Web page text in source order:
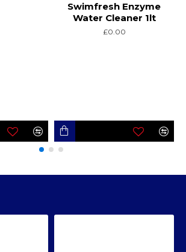
Swimfresh Enzyme
Water Cleaner 1lt
£0.00